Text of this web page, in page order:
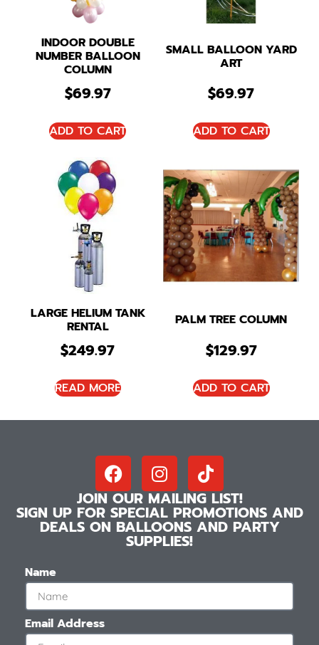
INDOOR DOUBLE
NUMBER BALLOON
COLUMN
$69.97
ADD TO CART
SMALL BALLOON YARD
ART
$69.97
ADD TO CART
LARGE HELIUM TANK
RENTAL
$249.97
READ MORE
PALM TREE COLUMN
$129.97
ADD TO CART
JOIN OUR MAILING LIST!
SIGN UP FOR SPECIAL PROMOTIONS AND
DEALS ON BALLOONS AND PARTY
SUPPLIES!
Name
Email Address